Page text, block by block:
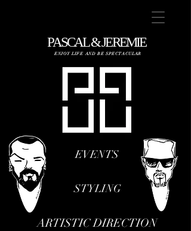
PASCAL & JEREMIE
ENJOY LIFE AND BE SPECTACULAR
ARTISTIC DIRECTION
EVENTS
STYLING